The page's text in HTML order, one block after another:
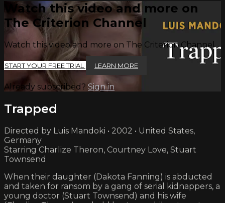
Watch this video and more on
The Criterion Channel
Watch this video and more on The Criterion Channel
START YOUR FREE TRIAL LEARN MORE
Already subscribed? Sign in
Trapped
Directed by Luis Mandoki • 2002 • United States,
Germany
Starring Charlize Theron, Courtney Love, Stuart
Townsend
When their daughter (Dakota Fanning) is abducted
and taken for ransom by a gang of serial kidnappers, a
young doctor (Stuart Townsend) and his wife